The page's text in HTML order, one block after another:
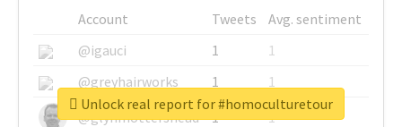
Account Tweets
Avg. sentiment
@igauci
1
1
@greyhairworks
1
1
@glynmottershead
1
1
Unlock real report for #homoculturetour